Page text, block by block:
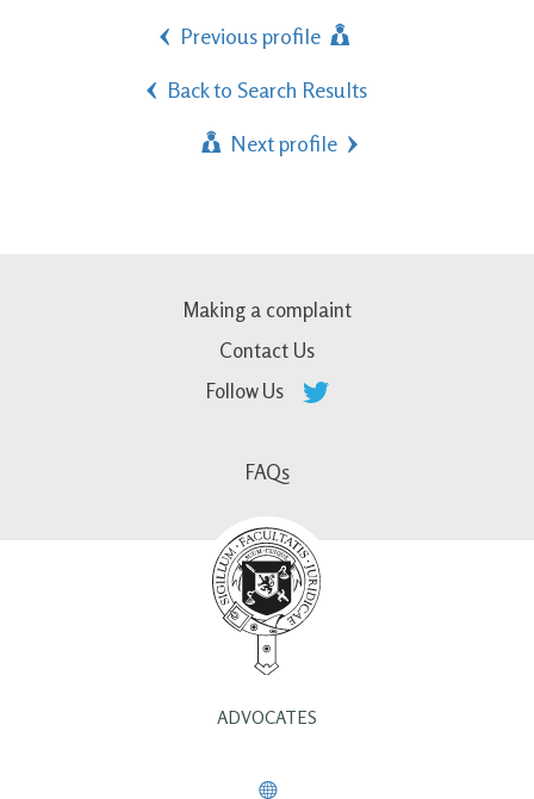
Previous profile
Back to Search Results
Next profile
Making a complaint
Contact Us
Follow Us
FAQs
ADVOCATES